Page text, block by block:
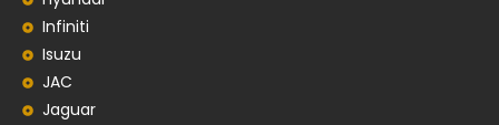
Infiniti
Isuzu
JAC
Jaguar